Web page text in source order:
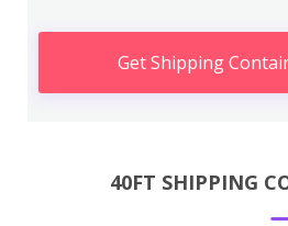
Get Shipping
40FT SHIPPING